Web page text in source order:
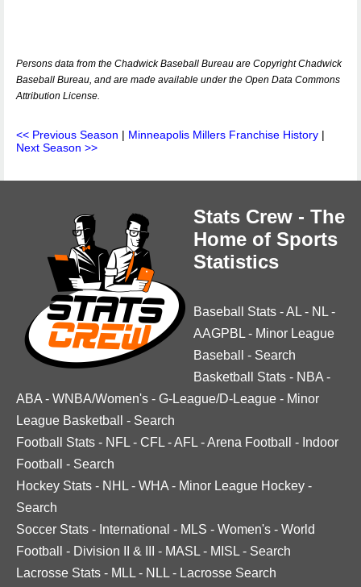
Persons data from the Chadwick Baseball Bureau are Copyright Chadwick
Baseball Bureau, and are made available under the Open Data Commons
Attribution License.
<< Previous Season | Minneapolis Millers Franchise History |
Next Season >>
Stats Crew - The
Home of Sports
Statistics
Baseball Stats -AL - NL -
AAGPBL - Minor League
Baseball
- Search
Basketball Stats - NBA -
ABA - WNBA/Women's - G-League/D-League - Minor
League Basketball
- Search
Football Stats - NFL - CFL -AFL -Arena Football - Indoor
Football
- Search
Hockey Stats - NHL - WHA - Minor League Hockey -
Search
Soccer Stats - International - MLS - Women's - World
Football
- Division II & III - MASL - MISL - Search
Lacrosse Stats - MLL - NLL - Lacrosse Search